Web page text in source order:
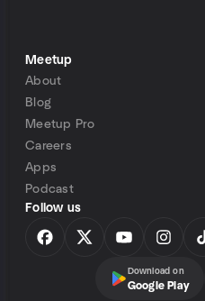
Meetup
About
Blog
Meetup Pro
Careers
Apps
Podcast
Follow us
Download on
Google Play